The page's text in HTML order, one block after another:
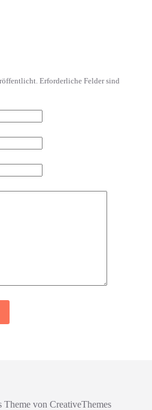
Erforderliche Felder sind
Theme von CreativeThemes